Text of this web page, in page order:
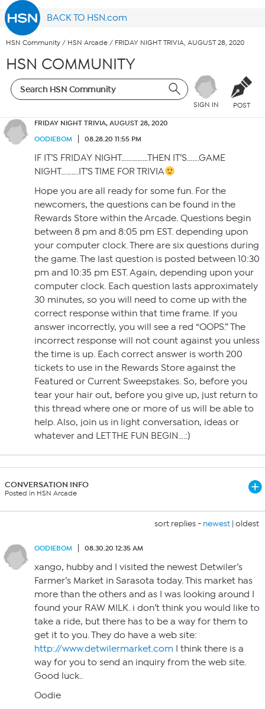
BACK TO HSN.com
HSN Community / HSN Arcade / FRIDAY NIGHT TRIVIA, AUGUST 28, 2020
HSN COMMUNITY
SIGN IN POST
FRIDAY NIGHT TRIVIA, AUGUST 28, 2020
OODIEBOM
08.28.20 11:55 PM
IF IT’S FRIDAY NIGHT……………THEN IT’S…….GAME
NIGHT……….IT’S TIME FOR TRIVIA
Hope you are all ready for some fun. For the
newcomers, the questions can be found in the
Rewards Store within the Arcade. Questions begin
between 8 pm and 8:05 pm EST. depending upon
your computer clock. There are six questions during
the game. The last question is posted between 10:30
pm and 10:35 pm EST. Again, depending upon your
computer clock. Each question lasts approximately
30 minutes, so you will need to come up with the
correct response within that time frame. If you
answer incorrectly, you will see a red “OOPS.” The
incorrect response will not count against you unless
the time is up. Each correct answer is worth 200
tickets to use in the Rewards Store against the
Featured or Current Sweepstakes. So, before you
tear your hair out, before you give up, just return to
this thread where one or more of us will be able to
help. Also, join us in light conversation, ideas or
whatever and LET THE FUN BEGIN….:)
CONVERSATION INFO
Posted in HSN Arcade
sort replies - newest | oldest
OODIEBOM 08.30.20 12:35 AM
xango, hubby and I visited the newest Detwiler’s
Farmer’s Market in Sarasota today. This market has
more than the others and as I was looking around I
found your RAW MILK. i don’t think you would like to
take a ride, but there has to be a way for them to
get it to you. They do have a web site:
http://www.detwilermarket.com I think there is a
way for you to send an inquiry from the web site.
Good luck..
Oodie